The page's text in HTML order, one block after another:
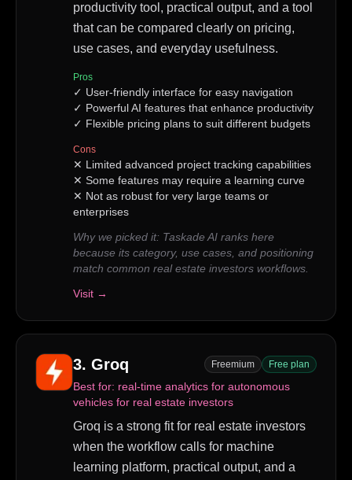
productivity tool, practical output, and a tool
that can be compared clearly on pricing,
use cases, and everyday usefulness.
Pros
✓ User-friendly interface for easy navigation
✓ Powerful AI features that enhance productivity
✓ Flexible pricing plans to suit different budgets
Cons
✕ Limited advanced project tracking capabilities
✕ Some features may require a learning curve
✕ Not as robust for very large teams or
enterprises
Why we picked it: Taskade AI ranks here
because its category, use cases, and positioning
match common real estate investors workflows.
Visit →
3. Groq Freemium Free plan
Best for: real-time analytics for autonomous
vehicles for real estate investors
Groq is a strong fit for real estate investors
when the workflow calls for machine
learning platform, practical output, and a